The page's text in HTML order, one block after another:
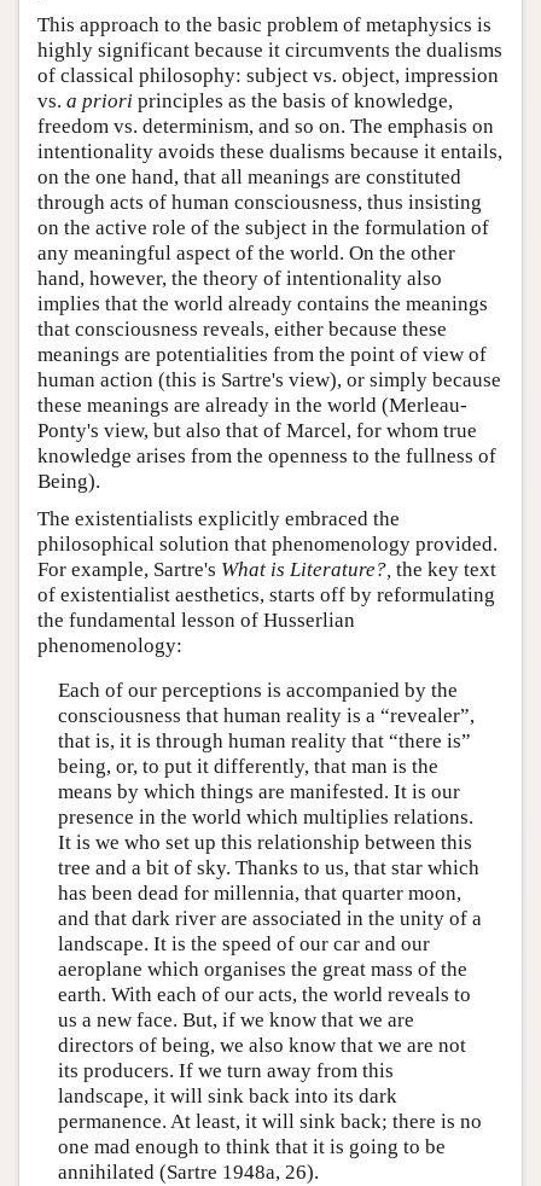
This approach to the basic problem of metaphysics is
highly significant because it circumvents the dualisms
of classical philosophy: subject vs. object, impression
vs. a priori principles as the basis of knowledge,
freedom vs. determinism, and so on. The emphasis on
intentionality avoids these dualisms because it entails,
on the one hand, that all meanings are constituted
through acts of human consciousness, thus insisting
on the active role of the subject in the formulation of
any meaningful aspect of the world. On the other
hand, however, the theory of intentionality also
implies that the world already contains the meanings
that consciousness reveals, either because these
meanings are potentialities from the point of view of
human action (this is Sartre's view), or simply because
these meanings are already in the world (Merleau-
Ponty's view, but also that of Marcel, for whom true
knowledge arises from the openness to the fullness of
Being).
The existentialists explicitly embraced the
philosophical solution that phenomenology provided.
For example, Sartre's What is Literature?, the key text
of existentialist aesthetics, starts off by reformulating
the fundamental lesson of Husserlian
phenomenology:
Each of our perceptions is accompanied by the
consciousness that human reality is a “revealer”,
that is, it is through human reality that “there is”
being, or, to put it differently, that man is the
means by which things are manifested. It is our
presence in the world which multiplies relations.
It is we who set up this relationship between this
tree and a bit of sky. Thanks to us, that star which
has been dead for millennia, that quarter moon,
and that dark river are associated in the unity of a
landscape. It is the speed of our car and our
aeroplane which organises the great mass of the
earth. With each of our acts, the world reveals to
us a new face. But, if we know that we are
directors of being, we also know that we are not
its producers. If we turn away from this
landscape, it will sink back into its dark
permanence. At least, it will sink back; there is no
one mad enough to think that it is going to be
annihilated (Sartre 1948a, 26).